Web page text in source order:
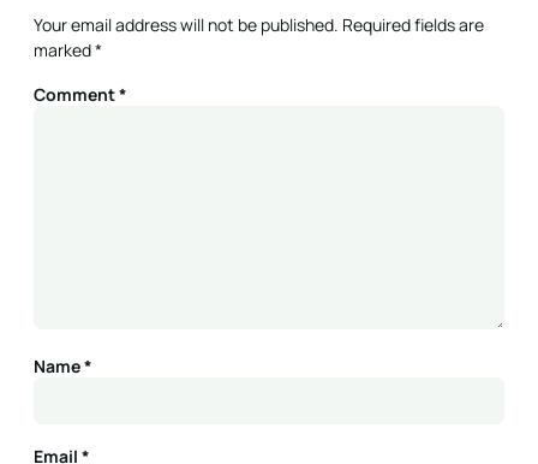
Your email address will not be published. Required fields are
marked*
Comment*
Name*
Email *